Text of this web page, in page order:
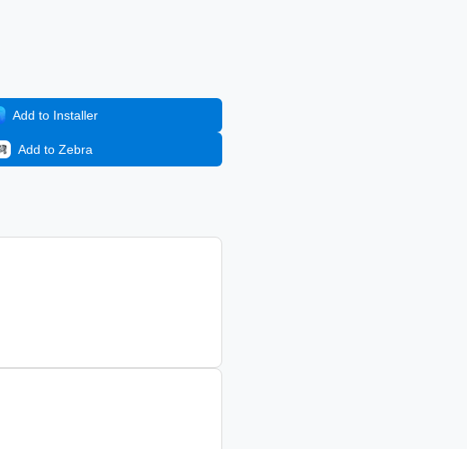
Add to Installer
Add to Zebra